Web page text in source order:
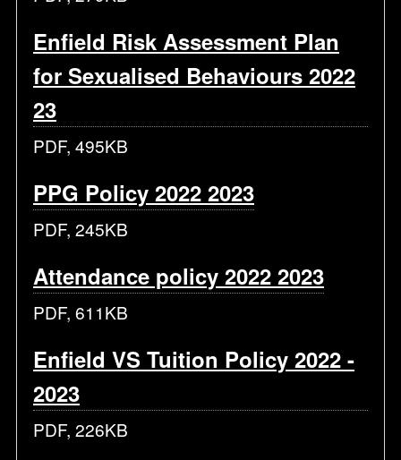
Enfield Risk Assessment Plan
for Sexualised Behaviours 2022
23
PDF, 495KB
PPG Policy 2022 2023
PDF, 245KB
Attendance policy 2022 2023
PDF, 611KB
Enfield VS Tuition Policy 2022 -
2023
PDF, 226KB